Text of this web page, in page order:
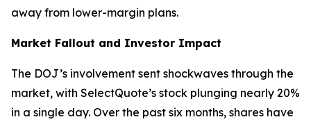
away from lower-margin plans.
Market Fallout and Investor Impact
The DOJ’s involvement sent shockwaves through the
market, with SelectQuote’s stock plunging nearly 20%
in a single day. Over the past six months, shares have